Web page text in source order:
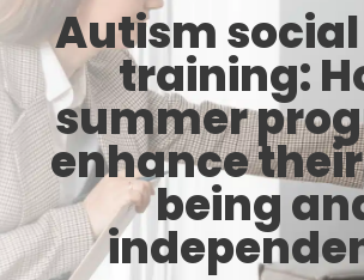
Autism
training:
summer
enhance
being